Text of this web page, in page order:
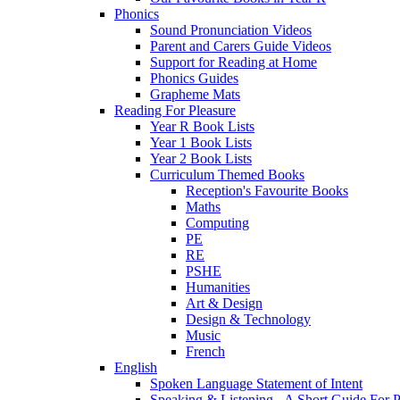
Phonics
Sound Pronunciation Videos
Parent and Carers Guide Videos
Support for Reading at Home
Phonics Guides
Grapheme Mats
Reading For Pleasure
Year R Book Lists
Year 1 Book Lists
Year 2 Book Lists
Curriculum Themed Books
Reception's Favourite Books
Maths
Computing
PE
RE
PSHE
Humanities
Art & Design
Design & Technology
Music
French
English
Spoken Language Statement of Intent